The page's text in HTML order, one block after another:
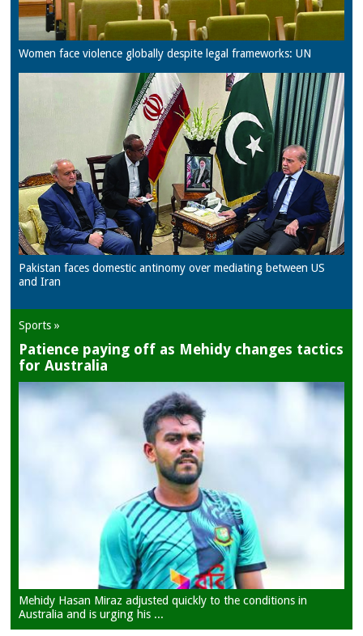
Women face violence globally despite legal frameworks: UN
Pakistan faces domestic antinomy over mediating between US
and Iran
Sports »
Patience paying off as Mehidy changes tactics
for Australia
Mehidy Hasan Miraz adjusted quickly to the conditions in
Australia and is urging his ...